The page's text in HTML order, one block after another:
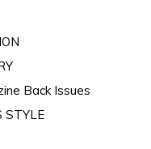
Back Issues
STYLE